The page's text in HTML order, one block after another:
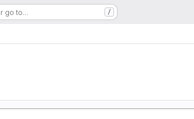
go to… /